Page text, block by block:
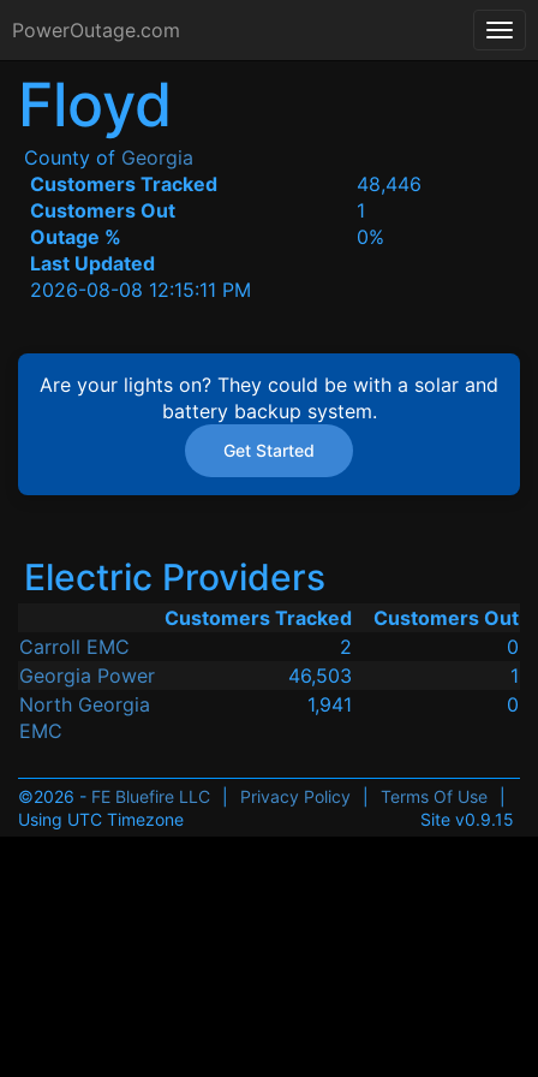
PowerOutage.com
Floyd
County of Georgia
Customers Tracked
48,446
Customers Out
1
Outage %
0%
Last Updated
2026-08-08 12:15:11 PM
Are your lights on? They could be with a solar and
battery backup system.
Get Started
Electric Providers
Customers Tracked
Customers Out
Carroll EMC
2
0
Georgia Power
46,503
1
North Georgia
EMC
1,941 0
©2026 - FE Bluefire LLC Privacy Policy Terms Of Use
Using UTC Timezone
Site v0.9.15